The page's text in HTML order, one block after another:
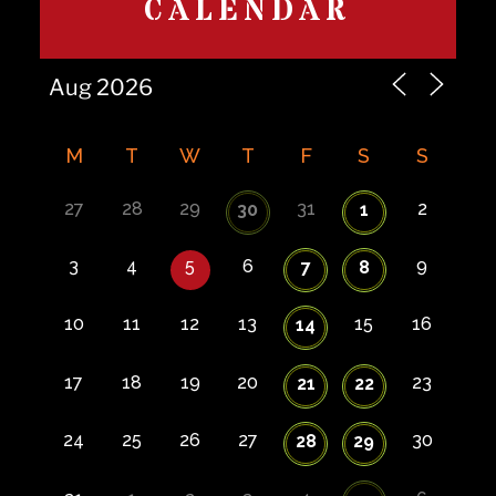
CALENDAR
M T W T F S S
27 28 29 30 31 1 2
3 4 5 6 7 8 9
10 11 12 13 14 15 16
17 18 19 20 21 22 23
24 25 26 27 28 29 30